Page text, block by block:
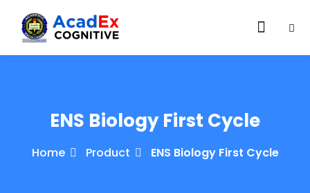
ENS Biology First Cycle
Home Product ENS Biology First Cycle